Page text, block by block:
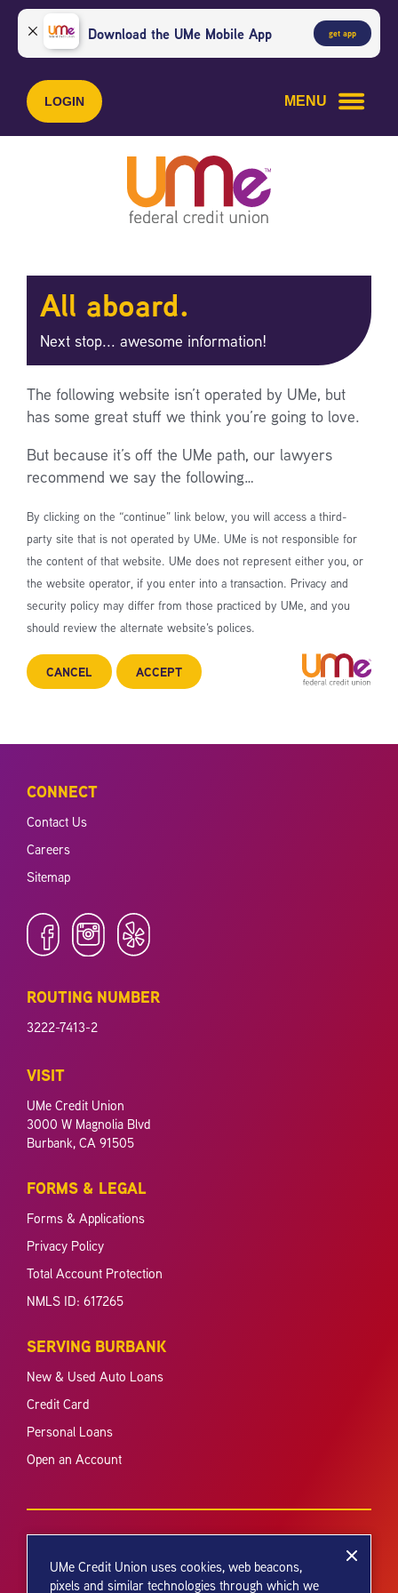
Skip
content
Skip
web
banking
login
Download the UMe Mobile App get app
LOGIN MENU
All aboard.
Next stop... awesome information!
The following website isn’t operated by UMe, but
has some great stuff we think you’re going to love.
But because it’s off the UMe path, our lawyers
recommend we say the following…
By clicking on the “continue” link below, you will access a third-
party site that is not operated by UMe. UMe is not responsible for
the content of that website. UMe does not represent either you, or
the website operator, if you enter into a transaction. Privacy and
security policy may differ from those practiced by UMe, and you
should review the alternate website’s polices.
CANCEL ACCEPT
CONNECT
Contact Us
Careers
Sitemap
ROUTING NUMBER
3222-7413-2
VISIT
UMe Credit Union
3000 W Magnolia Blvd
Burbank, CA 91505
FORMS & LEGAL
Forms & Applications
Privacy Policy
Total Account Protection
NMLS ID: 617265
SERVING BURBANK
New & Used Auto Loans
Credit Card
Personal Loans
Open an Account
UMe Credit Union uses cookies, web beacons,
pixels and similar technologies through which we